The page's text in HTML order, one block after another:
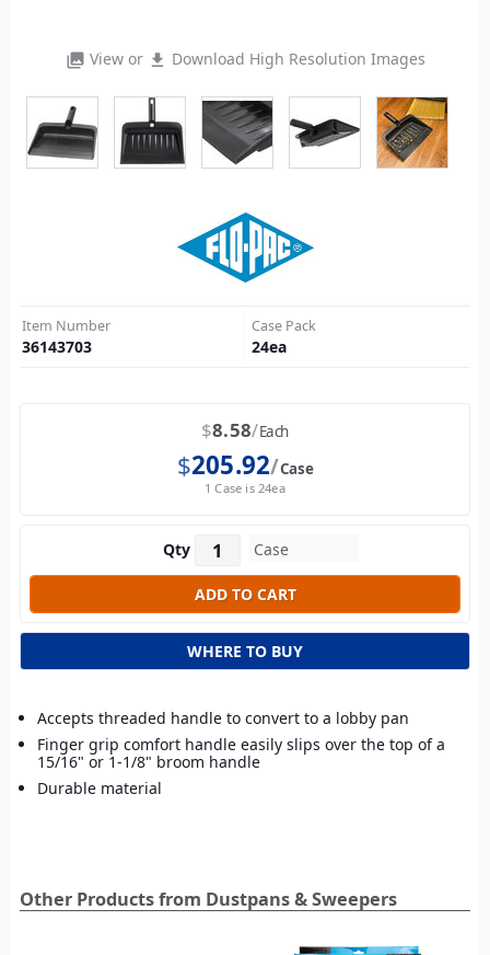
photo_library View or file_download Download High Resolution Images
Item Number
36143703
Case Pack
24ea
$8.58 Each
$205.92 Case
1 Case is 24ea
Qty
WHERE TO BUY
Accepts threaded handle to convert to a lobby pan
Finger grip comfort handle easily slips over the top of a
15/16" or 1-1/8" broom handle
Durable material
Other Products from Dustpans & Sweepers